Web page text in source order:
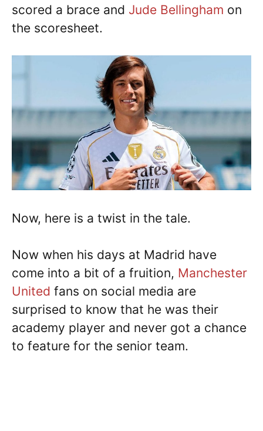
scored a brace and Jude Bellingham on
the scoresheet.
Now, here is a twist in the tale.
Now when his days at Madrid have
come into a bit of a fruition, Manchester
United fans on social media are
surprised to know that he was their
academy player and never got a chance
to feature for the senior team.